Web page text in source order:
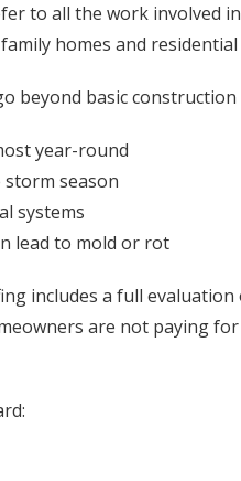
to all the work involved
homes and
beyond basic
year-round
season
systems
lead to mold or rot
includes a full
are not paying